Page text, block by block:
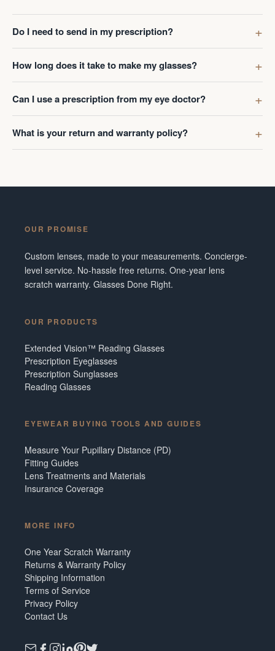
Do I need to send in my prescription?
How long does it take to make my glasses?
Can I use a prescription from my eye doctor?
What is your return and warranty policy?
OUR PROMISE
Custom lenses, made to your measurements. Concierge-
level service. No-hassle free returns. One-year lens
scratch warranty. Glasses Done Right.
OUR PRODUCTS
Extended Vision™ Reading Glasses
Prescription Eyeglasses
Prescription Sunglasses
Reading Glasses
EYEWEAR BUYING TOOLS AND GUIDES
Measure Your Pupillary Distance (PD)
Fitting Guides
Lens Treatments and Materials
Insurance Coverage
MORE INFO
One Year Scratch Warranty
Returns & Warranty Policy
Shipping Information
Terms of Service
Privacy Policy
Contact Us